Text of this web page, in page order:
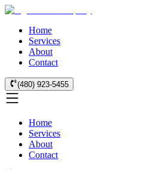
Home
Services
About
Contact
(480) 923-5455
Home
Services
About
Contact